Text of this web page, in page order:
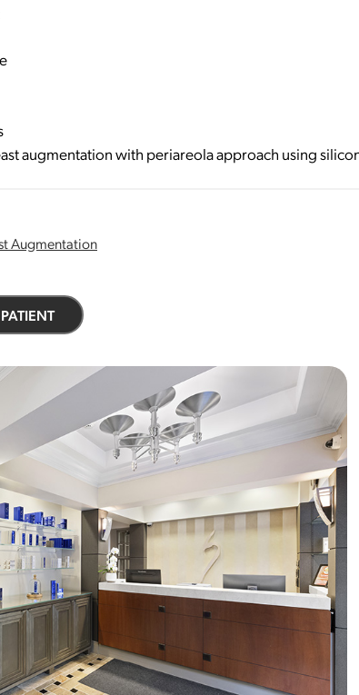
augmentation with periareola approach using
Augmentation